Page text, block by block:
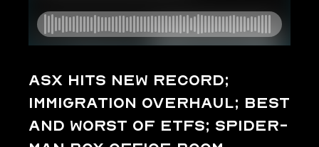
ASX hits new record;
immigration overhaul; best
and worst of ETFs; Spider-